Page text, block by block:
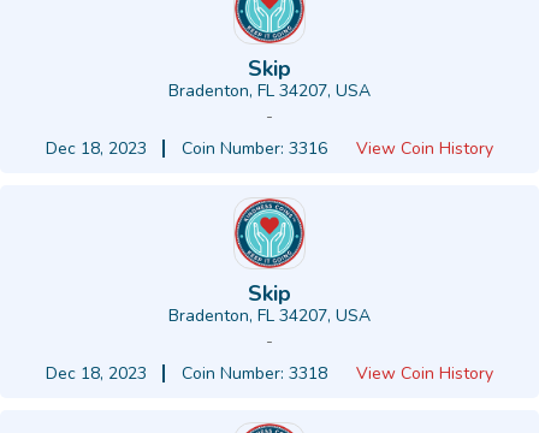
Skip
Bradenton, FL 34207, USA
-
Dec 18, 2023
Coin Number: 3316 View Coin History
Skip
Bradenton, FL 34207, USA
-
Dec 18, 2023
Coin Number: 3318 View Coin History